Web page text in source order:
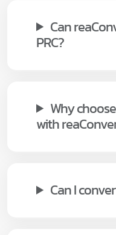
Can
PRC?
Why
with
Can I